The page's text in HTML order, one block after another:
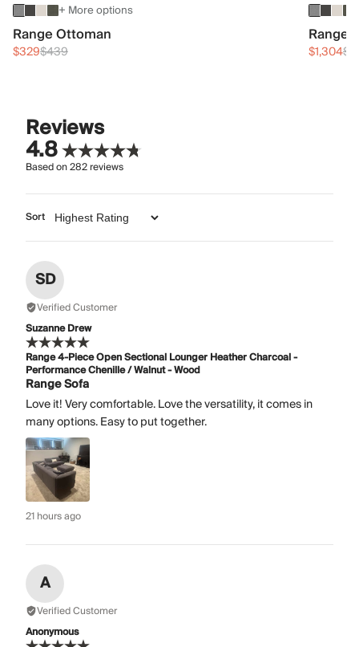
+ More options
Range Ottoman
$329$439
Range
$1,304
Reviews
4.8
Based on282reviews
Sort
SD
Verified Customer
Suzanne Drew
Range 4-Piece Open Sectional Lounger Heather Charcoal -
Performance Chenille / Walnut - Wood
Range Sofa
Love it! Very comfortable. Love the versatility, it comes in
many options. Easy to put together.
21 hours ago
A
Verified Customer
Anonymous